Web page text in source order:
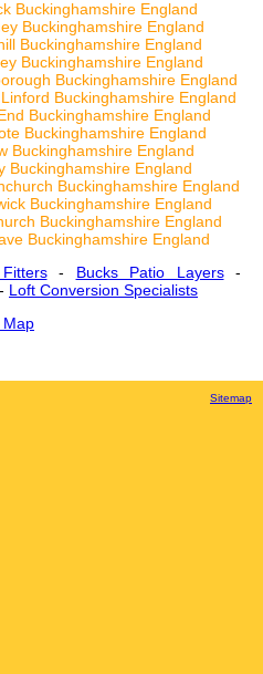
Buckinghamshire England
Buckinghamshire England
Buckinghamshire England
Buckinghamshire England
Buckinghamshire England
Buckinghamshire England
Buckinghamshire England
Buckinghamshire England
Buckinghamshire England
Buckinghamshire England
Buckinghamshire England
Buckinghamshire England
Buckinghamshire England
Buckinghamshire England
- Bucks Patio Layers-
- Loft Conversion Specialists
Map
Sitemap